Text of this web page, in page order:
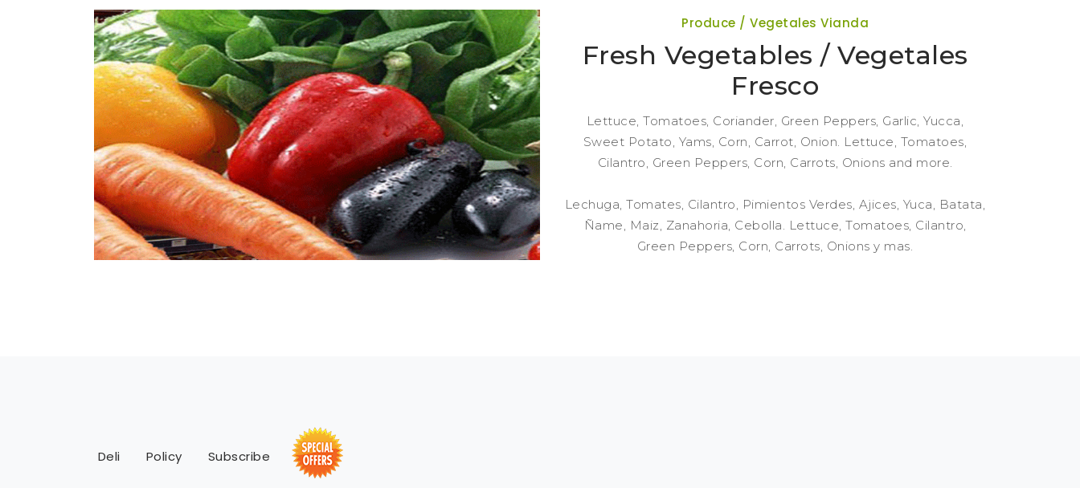
Produce / Vegetales Vianda
Fresh Vegetables / Vegetales
Fresco
Lettuce, Tomatoes, Coriander, Green Peppers, Garlic, Yucca,
Sweet Potato, Yams, Corn, Carrot, Onion. Lettuce, Tomatoes,
Cilantro, Green Peppers, Corn, Carrots, Onions and more.
Lechuga, Tomates, Cilantro, Pimientos Verdes, Ajices, Yuca, Batata,
Ñame, Maiz, Zanahoria, Cebolla. Lettuce, Tomatoes, Cilantro,
Green Peppers, Corn, Carrots, Onions y mas.
Deli Policy Subscribe